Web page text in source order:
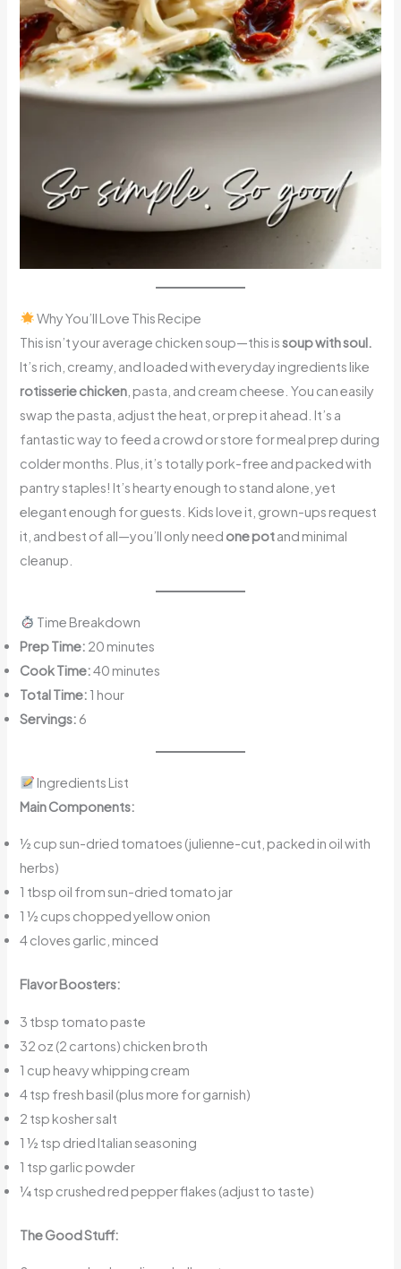
Why You’ll Love This Recipe
This isn’t your average chicken soup—this issoup with soul.
It’s rich, creamy, and loaded with everyday ingredients like
rotisserie chicken , pasta, and cream cheese. You can easily
swap the pasta, adjust the heat, or prep it ahead. It’s a
fantastic way to feed a crowd or store for meal prep during
colder months. Plus, it’s totally pork-free and packed with
pantry staples! It’s hearty enough to stand alone, yet
elegant enough for guests. Kids love it, grown-ups request
it, and best of all—you’ll only need one potand minimal
cleanup.
Time Breakdown
Prep Time: 20 minutes
Cook Time:40 minutes
Total Time:1 hour
Servings: 6
Ingredients List
Main Components:
½ cup sun-dried tomatoes (julienne-cut, packed in oil with
herbs)
1 tbsp oil from sun-dried tomato jar
1 ½ cups chopped yellow onion
4 cloves garlic, minced
Flavor Boosters:
3 tbsp tomato paste
32 oz (2 cartons) chicken broth
1 cup heavy whipping cream
4 tsp fresh basil (plus more for garnish)
2 tsp kosher salt
1 ½ tsp dried Italian seasoning
1 tsp garlic powder
¼ tsp crushed red pepper flakes (adjust to taste)
The Good Stuff: